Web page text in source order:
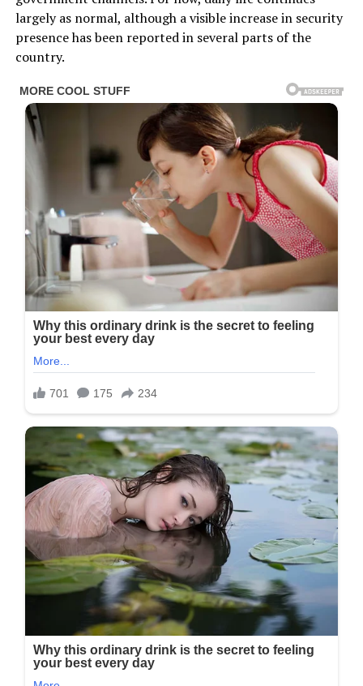
largely as normal, although a visible increase in security
presence has been reported in several parts of the
country.